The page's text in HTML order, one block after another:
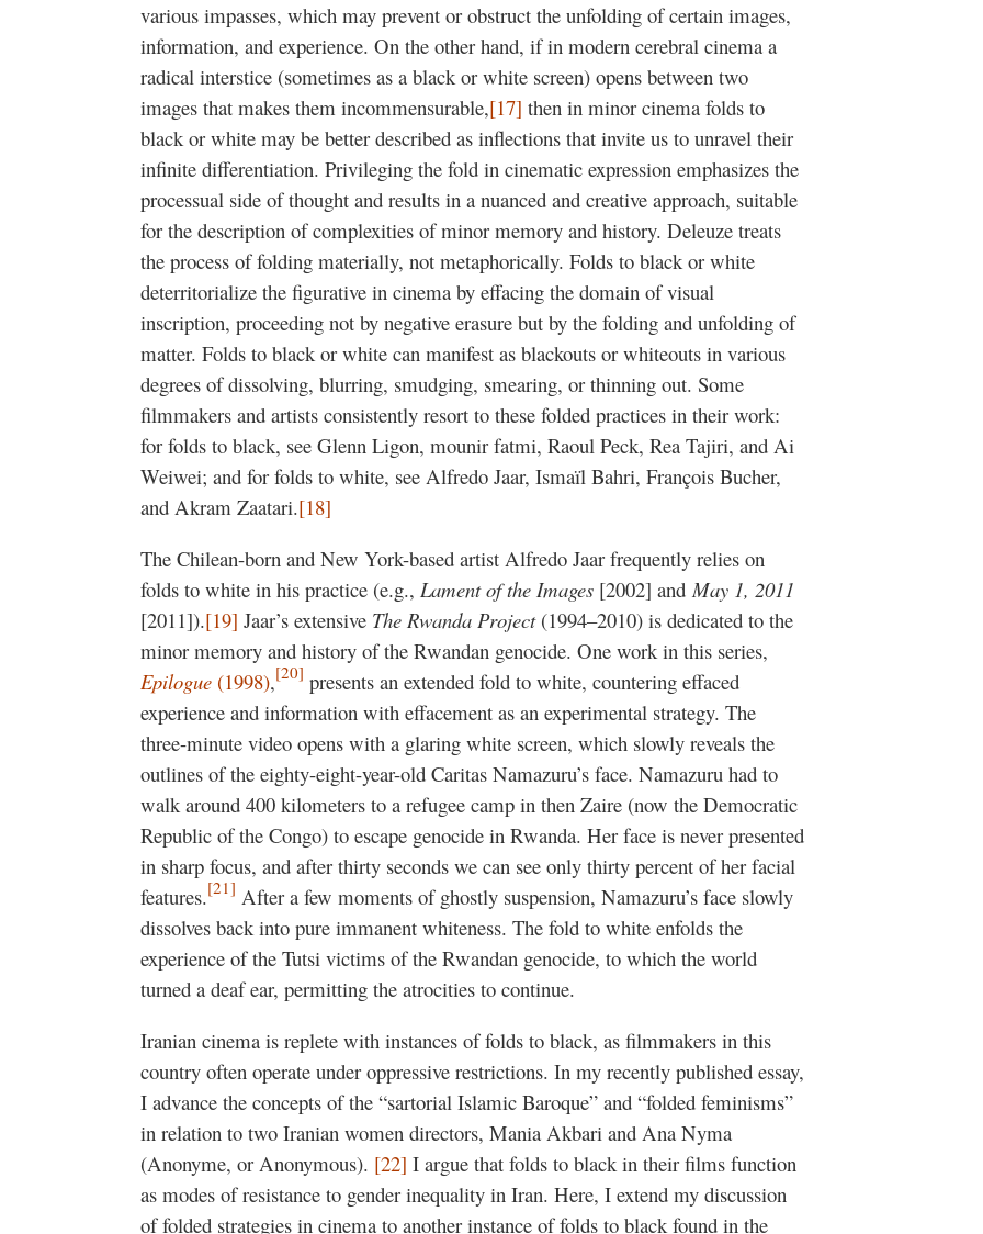
various impasses, which may prevent or obstruct the unfolding of certain images,
information, and experience. On the other hand, if in modern cerebral cinema a
radical interstice (sometimes as a black or white screen) opens between two
images that makes them incommensurable,[17] then in minor cinema folds to
black or white may be better described as inflections that invite us to unravel their
infinite differentiation. Privileging the fold in cinematic expression emphasizes the
processual side of thought and results in a nuanced and creative approach, suitable
for the description of complexities of minor memory and history. Deleuze treats
the process of folding materially, not metaphorically. Folds to black or white
deterritorialize the figurative in cinema by effacing the domain of visual
inscription, proceeding not by negative erasure but by the folding and unfolding of
matter. Folds to black or white can manifest as blackouts or whiteouts in various
degrees of dissolving, blurring, smudging, smearing, or thinning out. Some
filmmakers and artists consistently resort to these folded practices in their work:
for folds to black, see Glenn Ligon, mounir fatmi, Raoul Peck, Rea Tajiri, and Ai
Weiwei; and for folds to white, see Alfredo Jaar, Ismaïl Bahri, François Bucher,
and Akram Zaatari.[18]
The Chilean-born and New York-based artist Alfredo Jaar frequently relies on
folds to white in his practice (e.g., Lament of the Images [2002] and May 1, 2011
[2011]).[19] Jaar’s extensive The Rwanda Project (1994–2010) is dedicated to the
minor memory and history of the Rwandan genocide. One work in this series,
Epilogue (1998),[20] presents an extended fold to white, countering effaced
experience and information with effacement as an experimental strategy. The
three-minute video opens with a glaring white screen, which slowly reveals the
outlines of the eighty-eight-year-old Caritas Namazuru’s face. Namazuru had to
walk around 400 kilometers to a refugee camp in then Zaire (now the Democratic
Republic of the Congo) to escape genocide in Rwanda. Her face is never presented
in sharp focus, and after thirty seconds we can see only thirty percent of her facial
features.[21] After a few moments of ghostly suspension, Namazuru’s face slowly
dissolves back into pure immanent whiteness. The fold to white enfolds the
experience of the Tutsi victims of the Rwandan genocide, to which the world
turned a deaf ear, permitting the atrocities to continue.
Iranian cinema is replete with instances of folds to black, as filmmakers in this
country often operate under oppressive restrictions. In my recently published essay,
I advance the concepts of the “sartorial Islamic Baroque” and “folded feminisms”
in relation to two Iranian women directors, Mania Akbari and Ana Nyma
(Anonyme, or Anonymous). [22] I argue that folds to black in their films function
as modes of resistance to gender inequality in Iran. Here, I extend my discussion
of folded strategies in cinema to another instance of folds to black found in the